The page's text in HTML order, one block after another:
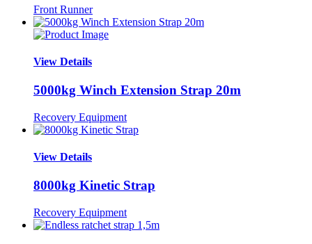
Front Runner
View Details
5000kg Winch Extension Strap 20m
Recovery Equipment
View Details
8000kg Kinetic Strap
Recovery Equipment